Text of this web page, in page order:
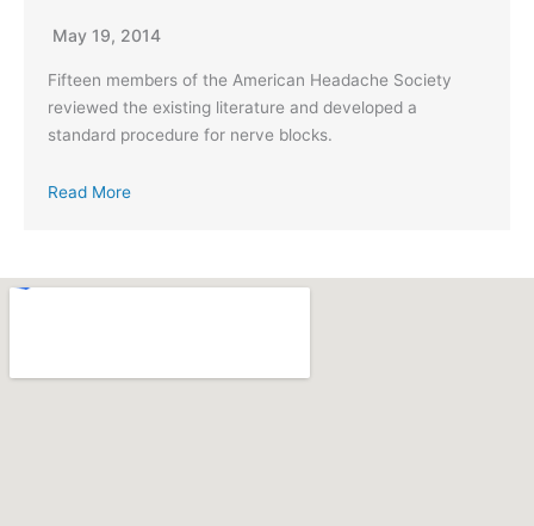
May 19, 2014
Fifteen members of the American Headache Society
reviewed the existing literature and developed a
standard procedure for nerve blocks.
Read More